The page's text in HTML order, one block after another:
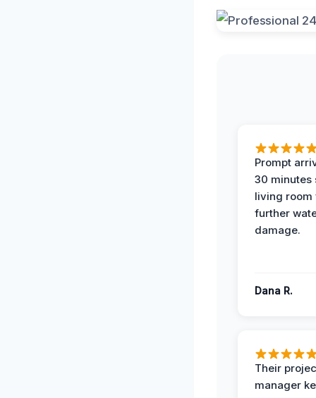
Prompt
30 minutes
living room
further
damage.
Dana R.
Their
manager